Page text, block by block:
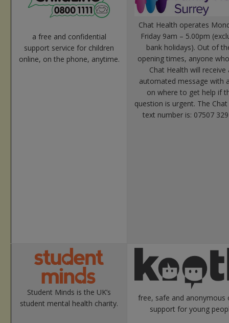
a free and confidential
support service for children
online, on the phone, anytime.
Chat Health operates
Friday 9am – 5.00pm
bank holidays). Out of
opening times, anyone
Chat Health will receive
automated message with
on where to get help if
question is urgent. The
text number is: 07507
Student Minds is the UK’s
student mental health charity.
free, safe and anonymous
support for young